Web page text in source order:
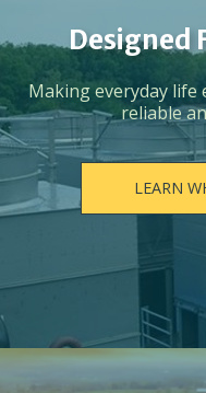
Designed
Making everyday life
reliable
LEARN